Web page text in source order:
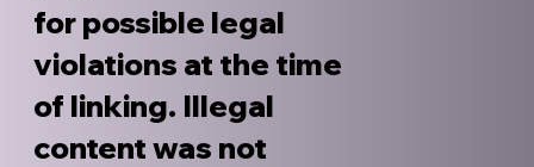
for possible legal
violations at the time
of linking. Illegal
content was not